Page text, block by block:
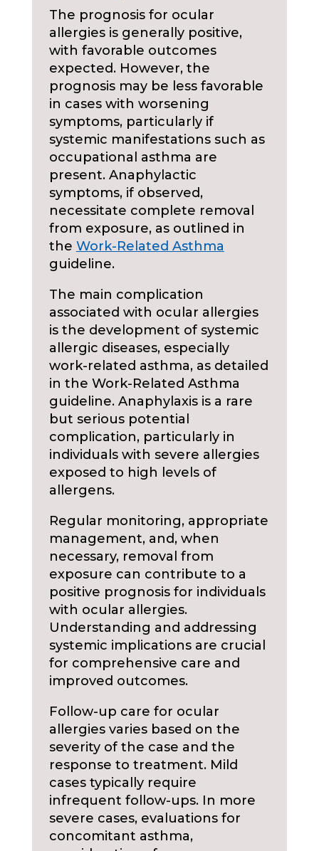
The prognosis for ocular
allergies is generally positive,
with favorable outcomes
expected. However, the
prognosis may be less favorable
in cases with worsening
symptoms, particularly if
systemic manifestations such as
occupational asthma are
present. Anaphylactic
symptoms, if observed,
necessitate complete removal
from exposure, as outlined in
the Work-Related Asthma
guideline.
The main complication
associated with ocular allergies
is the development of systemic
allergic diseases, especially
work-related asthma, as detailed
in the Work-Related Asthma
guideline. Anaphylaxis is a rare
but serious potential
complication, particularly in
individuals with severe allergies
exposed to high levels of
allergens.
Regular monitoring, appropriate
management, and, when
necessary, removal from
exposure can contribute to a
positive prognosis for individuals
with ocular allergies.
Understanding and addressing
systemic implications are crucial
for comprehensive care and
improved outcomes.
Follow-up care for ocular
allergies varies based on the
severity of the case and the
response to treatment. Mild
cases typically require
infrequent follow-ups. In more
severe cases, evaluations for
concomitant asthma,